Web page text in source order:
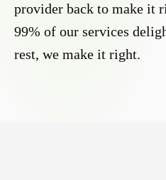
provider back to make it
99% of our services
rest, we make it right.